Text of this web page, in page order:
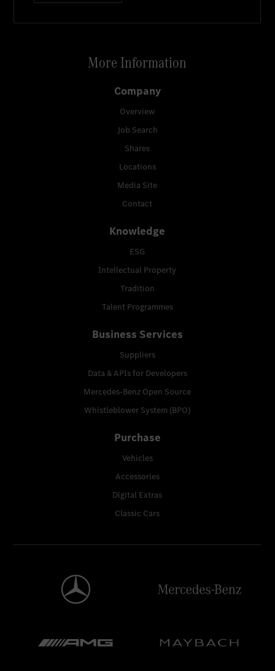
More Information
Company
Overview
Job Search
Shares
Locations
Media Site
Contact
Knowledge
ESG
Intellectual Property
Tradition
Talent Programmes
Business Services
Suppliers
Data & APIs for Developers
Mercedes-Benz Open Source
Whistleblower System (BPO)
Purchase
Vehicles
Accessories
Digital Extras
Classic Cars